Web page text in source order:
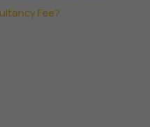
Fee?